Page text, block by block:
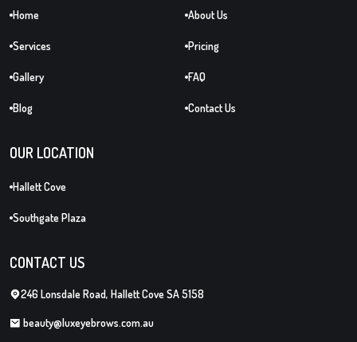
Home About Us
Services Pricing
Gallery FAQ
Blog Contact Us
OUR LOCATION
Hallett Cove
Southgate Plaza
CONTACT US
246 Lonsdale Road, Hallett Cove SA 5158
beauty@luxeyebrows.com.au